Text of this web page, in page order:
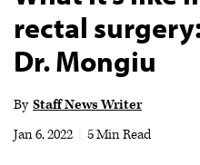
Well-Being
Store
Audio
rectal
Dr. Mongiu
By Staff News Writer
Jan 6, 2022
5 Min Read